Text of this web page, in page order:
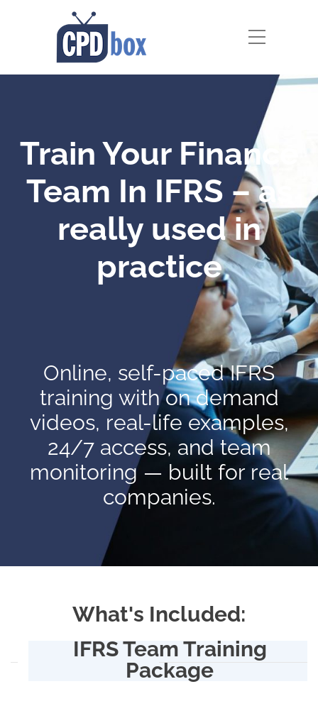
Train Your Finance
Team In IFRS – as
really used in
practice
Online, self-paced IFRS
training with on demand
videos, real-life examples,
24/7 access, and team
monitoring — built for real
companies.
What's Included:
IFRS Team Training
Package